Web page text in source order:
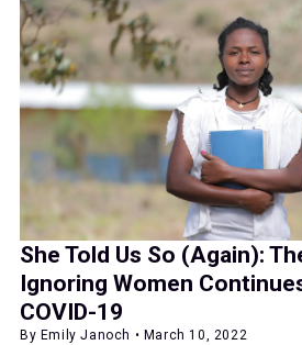
She Told Us So (Again):
Ignoring Women
COVID-19
By Emily Janoch • March 10, 2022